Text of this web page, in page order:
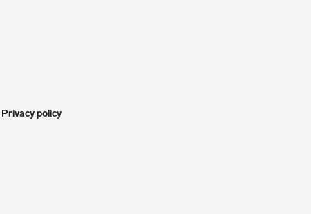
Privacy policy